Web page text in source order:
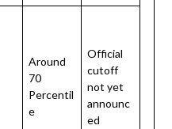
Around
70
Percentil
e
Official
cutoff
not yet
announc
ed